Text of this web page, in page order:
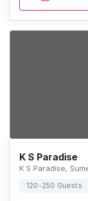
K S Paradise
120-250 Guests